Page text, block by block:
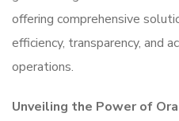
offering comprehensive
efficiency, transparency, and
operations.
Unveiling the Power of